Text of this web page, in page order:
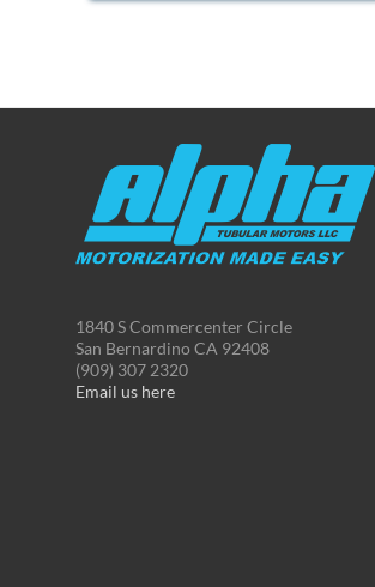
1840 S Commercenter Circle
San Bernardino CA 92408
(909) 307 2320
Email us here